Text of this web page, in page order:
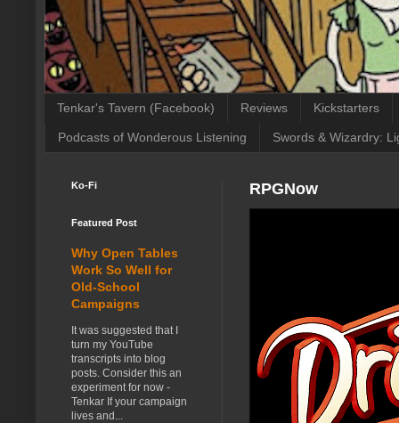
Tenkar's Tavern (Facebook) Reviews Kickstarters
Podcasts of Wonderous Listening Swords & Wizardry:
RPGNow
Ko-Fi
Featured Post
Why Open Tables
Work So Well for
Old-School
Campaigns
It was suggested that I
turn my YouTube
transcripts into blog
posts. Consider this an
experiment for now -
Tenkar If your campaign
lives and...